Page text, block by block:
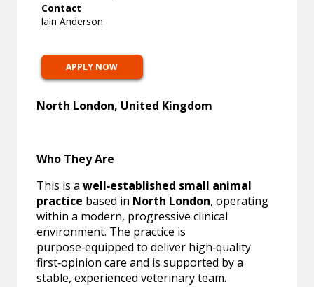
Contact
Iain Anderson
APPLY NOW
North London, United Kingdom
Who They Are
This is awell‑established small animal
practice based in North London, operating
within a modern, progressive clinical
environment. The practice is
purpose‑equipped to deliver high‑quality
first‑opinion care and is supported by a
stable, experienced veterinary team.